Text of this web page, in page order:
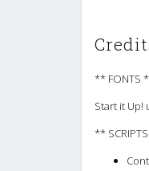
** FONTS
Start it
**